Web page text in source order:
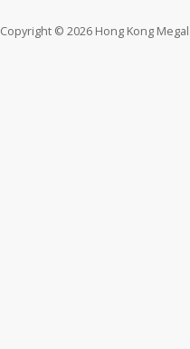
Copyright © 2026 Hong Kong